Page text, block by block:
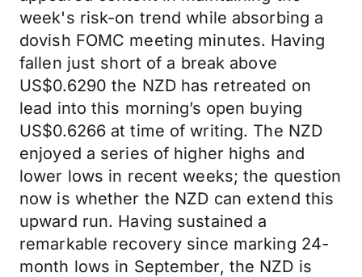
week's risk-on trend while absorbing a
dovish FOMC meeting minutes. Having
fallen just short of a break above
US$0.6290 the NZD has retreated on
lead into this morning’s open buying
US$0.6266 at time of writing. The NZD
enjoyed a series of higher highs and
lower lows in recent weeks; the question
now is whether the NZD can extend this
upward run. Having sustained a
remarkable recovery since marking 24-
month lows in September, the NZD is